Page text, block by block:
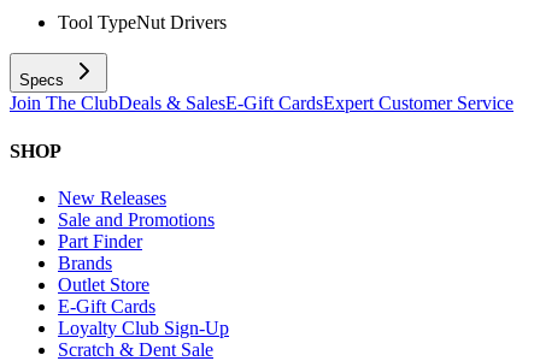
Tool TypeNut Drivers
Specs
Join The ClubDeals & SalesE-Gift CardsExpert Customer Service
SHOP
New Releases
Sale and Promotions
Part Finder
Brands
Outlet Store
E-Gift Cards
Loyalty Club Sign-Up
Scratch & Dent Sale